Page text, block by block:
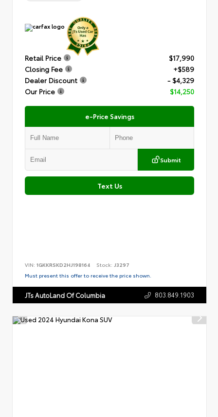
Retail Price
$17,990
Closing Fee
+$589
Dealer Discount
- $4,329
Our Price
$14,250
e-Price Savings
Submit
Text Us
VIN: 1GKKRSKD2HJ198164 Stock: J3297
Must present this offer to receive the price shown.
JTs AutoLand Of Columbia 803.849.1903